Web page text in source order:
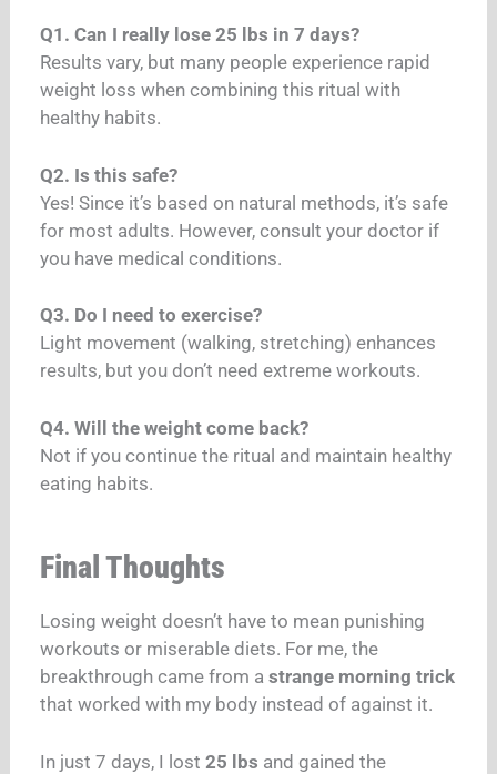
Q1. Can I really lose 25 lbs in 7 days?
Results vary, but many people experience rapid
weight loss when combining this ritual with
healthy habits.
Q2. Is this safe?
Yes! Since it’s based on natural methods, it’s safe
for most adults. However, consult your doctor if
you have medical conditions.
Q3. Do I need to exercise?
Light movement (walking, stretching) enhances
results, but you don’t need extreme workouts.
Q4. Will the weight come back?
Not if you continue the ritual and maintain healthy
eating habits.
Final Thoughts
Losing weight doesn’t have to mean punishing
workouts or miserable diets. For me, the
breakthrough came from astrange morning trick
that worked with my body instead of against it.
In just 7 days, I lost25 lbs and gained the